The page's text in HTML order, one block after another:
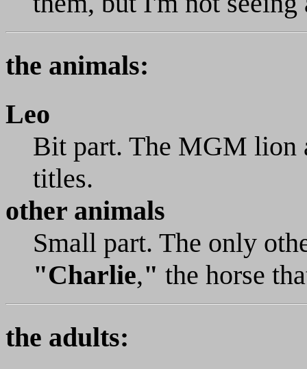
the animals:
Leo
Bit part. The MGM lion
titles.
other animals
Small part. The only
"Charlie," the horse
the adults: